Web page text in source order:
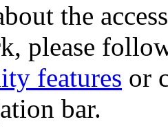
the
please
features or
bar.